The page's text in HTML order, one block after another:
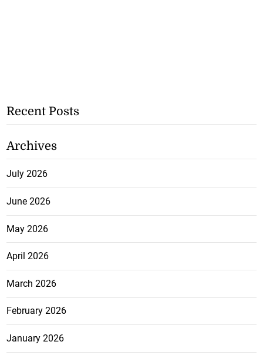
Recent Posts
Archives
July 2026
June 2026
May 2026
April 2026
March 2026
February 2026
January 2026